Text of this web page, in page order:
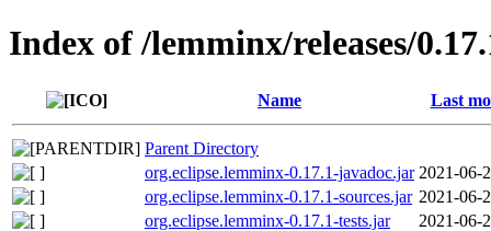
Index of /lemminx/releases/
Name Last
Parent Directory
org.eclipse.lemminx-0.17.1-javadoc.jar 2021-06-
org.eclipse.lemminx-0.17.1-sources.jar 2021-06-
org.eclipse.lemminx-0.17.1-tests.jar
2021-06-